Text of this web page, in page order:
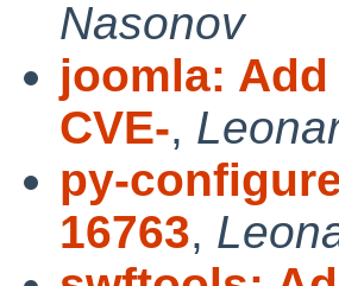
Nasonov
joomla: Add
CVE-,
py-
16763,